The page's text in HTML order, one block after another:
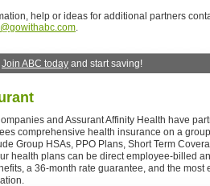
help or ideas for additional partners
.
Join ABC today and start saving!
and Assurant Affinity Health have
comprehensive health insurance on a
Group HSAs, PPO Plans, Short Term
health plans can be direct employee-billed
a 36-month rate guarantee, and the most